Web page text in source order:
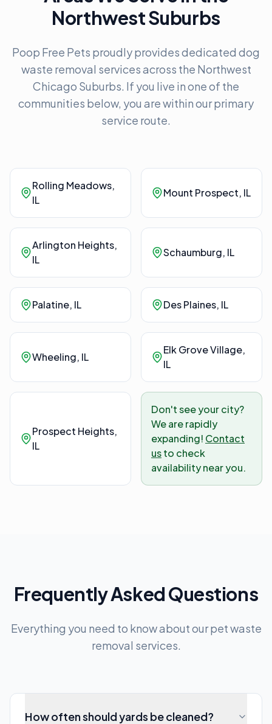
Northwest Suburbs
Poop Free Pets proudly provides dedicated dog
waste removal services across the Northwest
Chicago Suburbs. If you live in one of the
communities below, you are within our primary
service route.
Rolling Meadows,
IL
Mount Prospect, IL
Arlington Heights,
IL
Schaumburg, IL
Palatine, IL Des Plaines, IL
Wheeling, IL
Elk Grove Village,
IL
Prospect Heights,
IL
Don't see your city?
We are rapidly
expanding! Contact
usto check
availability near you.
Frequently Asked Questions
Everything you need to know about our pet waste
removal services.
How often should yards be cleaned?